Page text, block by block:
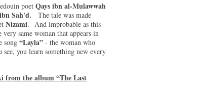
poet Qays ibn al-Mulawwah
Sah'd.
The tale was made
Nizami. And improbable as this
same woman that appears in
song “Layla” - the woman who
you learn something new every
from the album “The Last